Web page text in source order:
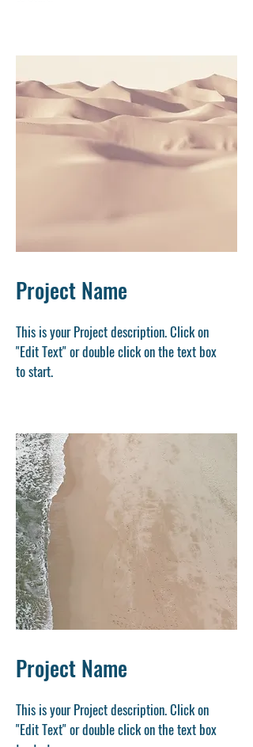
Project Name
This is your Project description. Click on
"Edit Text" or double click on the text box
to start.
Project Name
This is your Project description. Click on
"Edit Text" or double click on the text box